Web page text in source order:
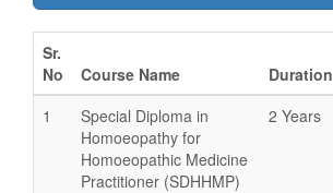
Sr.
No
Course Name Duration
1
Special Diploma in
Homoeopathy for
Homoeopathic Medicine
Practitioner (SDHHMP)
2 Years